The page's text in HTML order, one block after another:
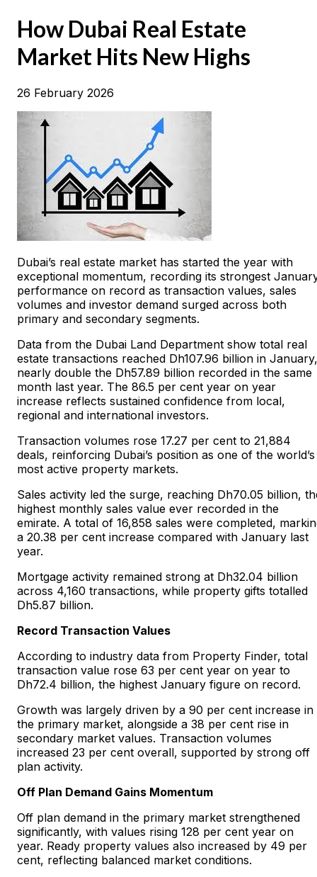
How Dubai Real Estate
Market Hits New Highs
26 February 2026
Dubai’s real estate market has started the year with
exceptional momentum, recording its strongest
performance on record as transaction values, sales
volumes and investor demand surged across both
primary and secondary segments.
Data from the Dubai Land Department show total real
estate transactions reached Dh107.96 billion in January,
nearly double the Dh57.89 billion recorded in the same
month last year. The 86.5 per cent year on year
increase reflects sustained confidence from local,
regional and international investors.
Transaction volumes rose 17.27 per cent to 21,884
deals, reinforcing Dubai’s position as one of the world’s
most active property markets.
Sales activity led the surge, reaching Dh70.05 billion,
highest monthly sales value ever recorded in the
emirate. A total of 16,858 sales were completed,
a 20.38 per cent increase compared with January last
year.
Mortgage activity remained strong at Dh32.04 billion
across 4,160 transactions, while property gifts totalled
Dh5.87 billion.
Record Transaction Values
According to industry data from Property Finder, total
transaction value rose 63 per cent year on year to
Dh72.4 billion, the highest January figure on record.
Growth was largely driven by a 90 per cent increase in
the primary market, alongside a 38 per cent rise in
secondary market values. Transaction volumes
increased 23 per cent overall, supported by strong off
plan activity.
Off Plan Demand Gains Momentum
Off plan demand in the primary market strengthened
significantly, with values rising 128 per cent year on
year. Ready property values also increased by 49 per
cent, reflecting balanced market conditions.